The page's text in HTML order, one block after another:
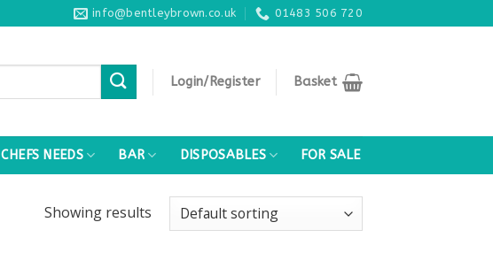
info@bentleybrown.co.uk 01483 506 720
Login/Register Basket
CHEFS NEEDS BAR DISPOSABLES FOR SALE
Showing results